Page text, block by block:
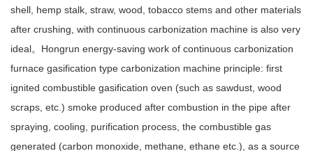
shell, hemp stalk, straw, wood, tobacco stems and other materials
after crushing, with continuous carbonization machine is also very
ideal。Hongrun energy-saving work of continuous carbonization
furnace gasification type carbonization machine principle: first
ignited combustible gasification oven (such as sawdust, wood
scraps, etc.) smoke produced after combustion in the pipe after
spraying, cooling, purification process, the combustible gas
generated (carbon monoxide, methane, ethane etc.), as a source